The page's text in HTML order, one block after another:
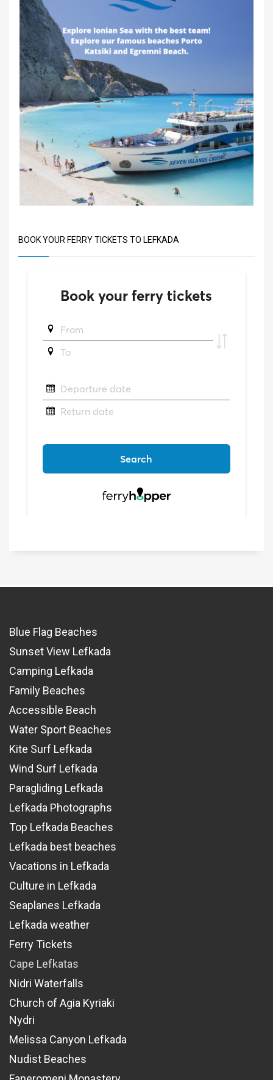
BOOK YOUR FERRY TICKETS TO LEFKADA
Blue Flag Beaches
Sunset View Lefkada
Camping Lefkada
Family Beaches
Accessible Beach
Water Sport Beaches
Kite Surf Lefkada
Wind Surf Lefkada
Paragliding Lefkada
Lefkada Photographs
Top Lefkada Beaches
Lefkada best beaches
Vacations in Lefkada
Culture in Lefkada
Seaplanes Lefkada
Lefkada weather
Ferry Tickets
Cape Lefkatas
Nidri Waterfalls
Church of Agia Kyriaki
Nydri
Melissa Canyon Lefkada
Nudist Beaches